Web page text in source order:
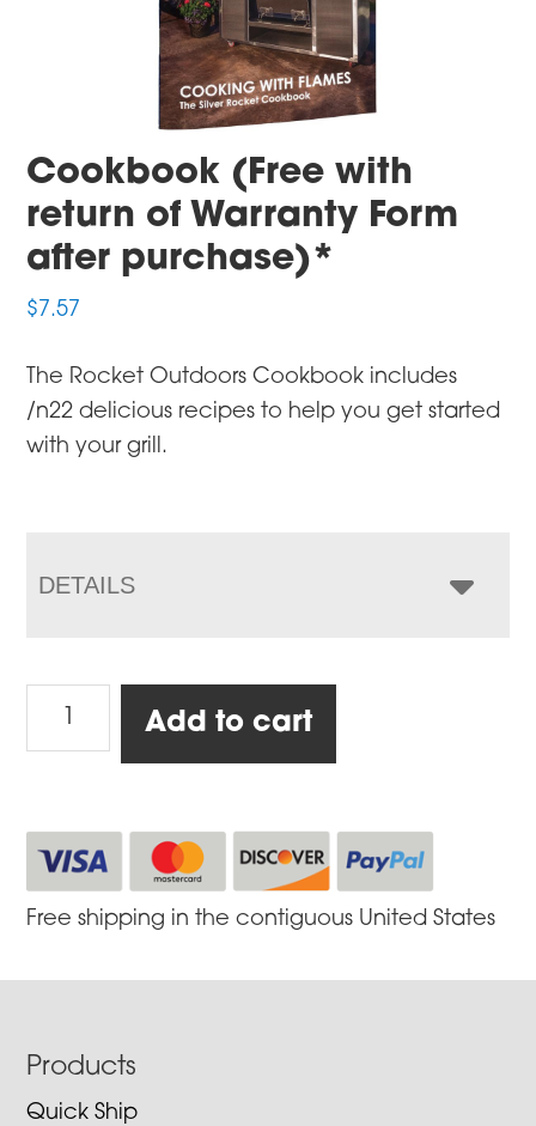
Cookbook (Free with
return of Warranty Form
after purchase)*
$7.57
The Rocket Outdoors Cookbook includes
/n22 delicious recipes to help you get started
with your grill.
DETAILS
Cookbook
of
Warranty
Form
purchase)*
Add to cart
Free shipping in the contiguous United States
Footer
Products
Quick Ship